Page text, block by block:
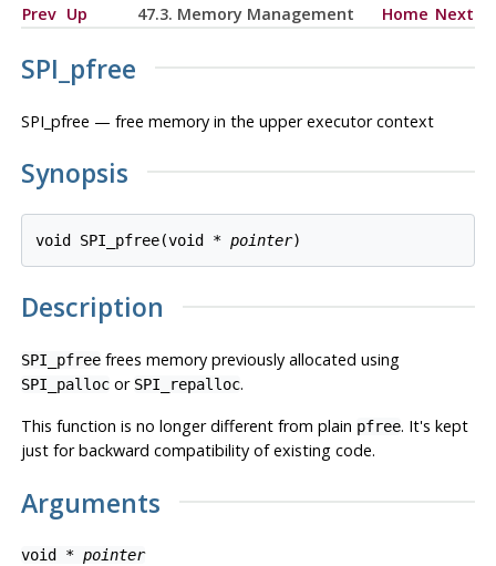
Prev Up 47.3. Memory Management Home Next
SPI_pfree
SPI_pfree — free memory in the upper executor context
Synopsis
void SPI_pfree(void * pointer
Description
SPI_pfreefrees memory previously allocated using
SPI_pallocor SPI_repalloc.
This function is no longer different from plain pfree. It's kept
just for backward compatibility of existing code.
Arguments
void * pointer